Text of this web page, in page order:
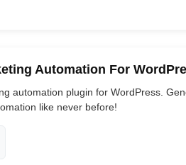
Automation For
automation plugin for WordPress.
like never before!